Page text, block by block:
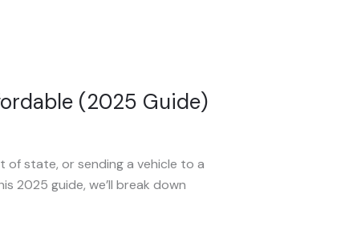
(2025 Guide)
of state, or sending a vehicle to a
2025 guide, we’ll break down